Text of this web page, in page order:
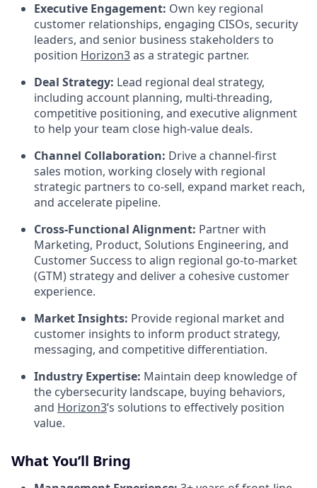
Executive Engagement: Own key regional
customer relationships, engaging CISOs, security
leaders, and senior business stakeholders to
position Horizon3as a strategic partner.
Deal Strategy: Lead regional deal strategy,
including account planning, multi-threading,
competitive positioning, and executive alignment
to help your team close high-value deals.
Channel Collaboration: Drive a channel-first
sales motion, working closely with regional
strategic partners to co-sell, expand market reach,
and accelerate pipeline.
Cross-Functional Alignment: Partner with
Marketing, Product, Solutions Engineering, and
Customer Success to align regional go-to-market
(GTM) strategy and deliver a cohesive customer
experience.
Market Insights: Provide regional market and
customer insights to inform product strategy,
messaging, and competitive differentiation.
Industry Expertise: Maintain deep knowledge of
the cybersecurity landscape, buying behaviors,
and Horizon3’s solutions to effectively position
value.
What You’ll Bring